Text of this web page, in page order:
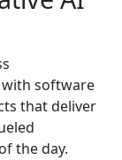
with software
that deliver
the day.